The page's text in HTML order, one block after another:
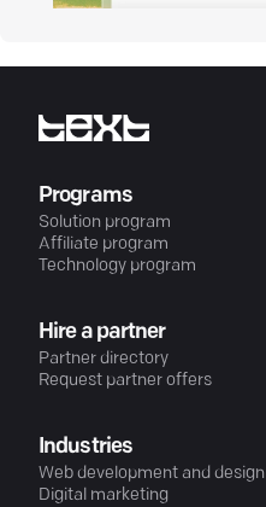
Programs
Solution program
Affiliate program
Technology program
Hire a partner
Partner directory
Request partner offers
Industries
Web development and design
Digital marketing